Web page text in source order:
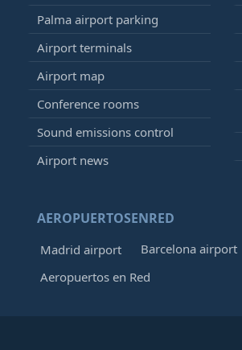
Palma airport parking
Airport terminals
Airport map
Conference rooms
Sound emissions control
Airport news
AEROPUERTOSENRED
Madrid airport Barcelona airport
Aeropuertos en Red